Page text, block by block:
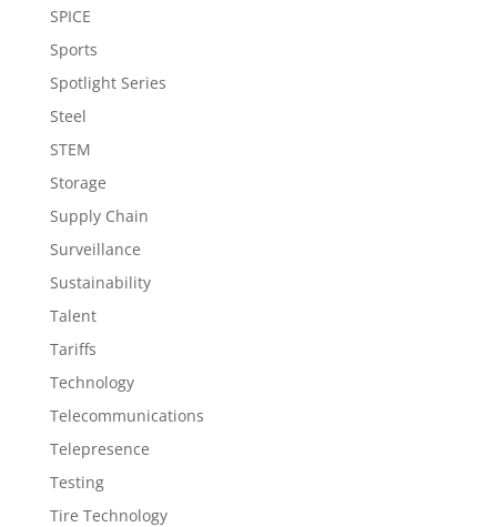
SPICE
Sports
Spotlight Series
Steel
STEM
Storage
Supply Chain
Surveillance
Sustainability
Talent
Tariffs
Technology
Telecommunications
Telepresence
Testing
Tire Technology